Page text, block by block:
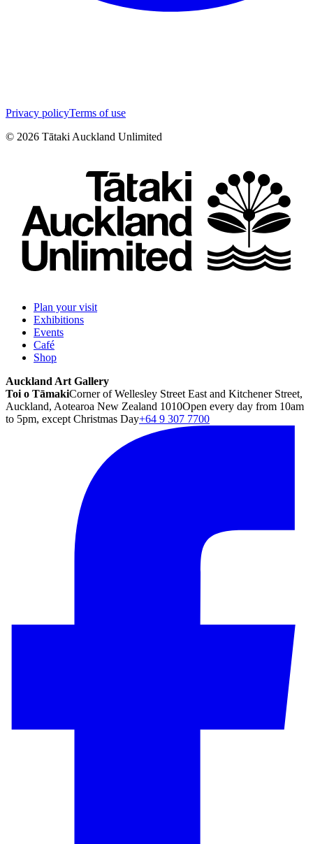
Privacy policyTerms of use
© 2026 Tātaki Auckland Unlimited
Plan your visit
Exhibitions
Events
Café
Shop
Auckland Art Gallery
Toi o TāmakiCorner of Wellesley Street East and Kitchener Street,
Auckland, Aotearoa New Zealand 1010Open every day from 10am
to 5pm, except Christmas Day+64 9 307 7700